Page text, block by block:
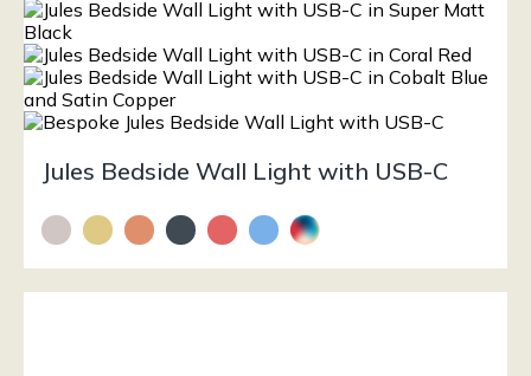
Jules Bedside Wall Light with USB-C